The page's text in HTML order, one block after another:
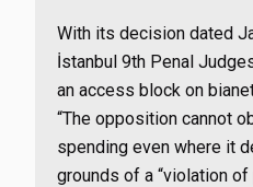
With its decision dated
İstanbul 9th Penal
an access block on
“The opposition cannot
spending even where it
grounds of a “violation